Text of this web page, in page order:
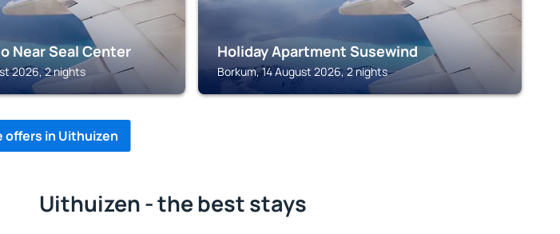
Near Seal Center
2026, 2 nights
Holiday Apartment Susewind
Borkum, 14 August 2026, 2 nights
offers in Uithuizen
Uithuizen - the best stays